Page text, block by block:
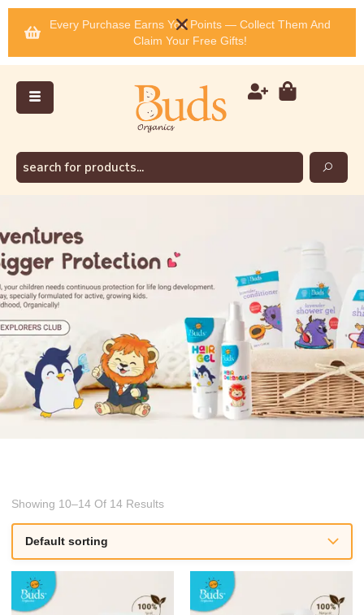
Every Purchase Earns You Points — Collect Them And
Claim Your Free Gifts!
Showing 10–14 Of 14 Results